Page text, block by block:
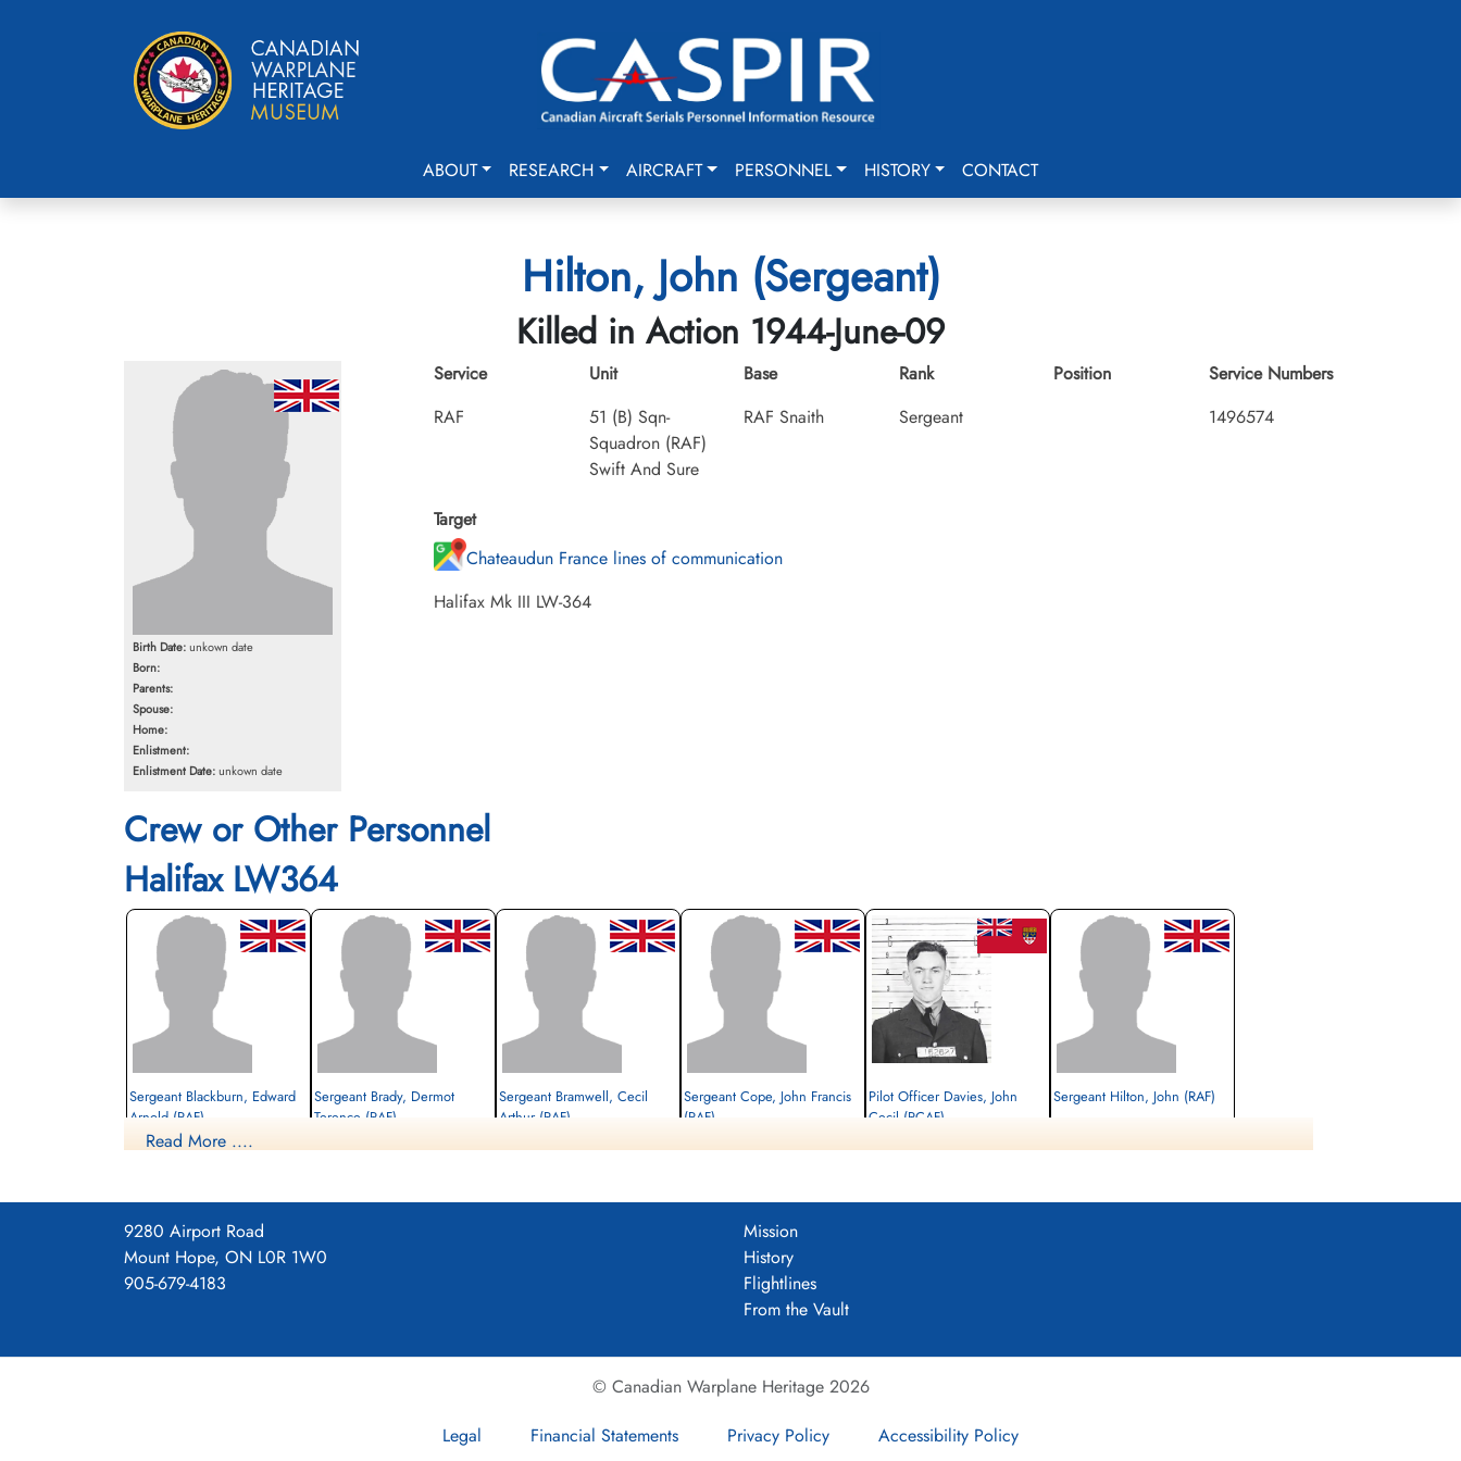
ABOUT RESEARCH AIRCRAFT PERSONNEL HISTORY CONTACT
Hilton, John (Sergeant)
Killed in Action 1944-June-09
Birth Date:unkown date
Born:
Parents:
Spouse:
Home:
Enlistment:
Enlistment Date:unkown date
Service
RAF
Unit
51 (B) Sqn-
Squadron (RAF)
Swift And Sure
Base
RAF Snaith
Rank
Sergeant
Position
Service Numbers
1496574
Target
Chateaudun France lines of communication
Halifax Mk III LW-364
Crew or Other Personnel
Halifax LW364
Sergeant Blackburn, Edward
Arnold (RAF)
cemetery unknown
Sergeant Brady, Dermot
Terence (RAF)
cemetery unknown
Sergeant Bramwell, Cecil
Arthur (RAF)
cemetery unknown
Sergeant Cope, John Francis
(RAF)
cemetery unknown
Pilot Officer Davies, John
Cecil (RCAF)
Stonefall Cemetery, Wetherby Road,
Sergeant Hilton, John (RAF)
Read More ....
9280 Airport Road
Mount Hope, ON L0R 1W0
905-679-4183
Mission
History
Flightlines
From the Vault
© Canadian Warplane Heritage 2026
Legal
Financial Statements Privacy Policy Accessibility Policy